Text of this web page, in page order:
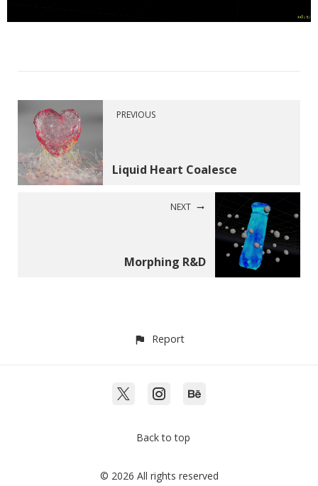
PREVIOUS
Liquid Heart Coalesce
NEXT
Morphing R&D
Report
Back to top
© 2026 All rights reserved